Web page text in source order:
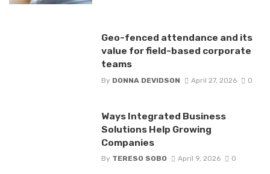
Geo-fenced attendance and its
value for field-based corporate
teams
By DONNA DEVIDSON April 27, 2026 0
Ways Integrated Business
Solutions Help Growing
Companies
By TERESO SOBO April 9, 2026 0